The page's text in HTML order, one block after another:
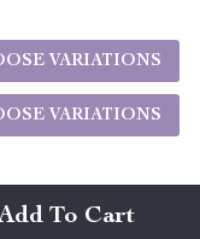
VARIATIONS
VARIATIONS
To Cart